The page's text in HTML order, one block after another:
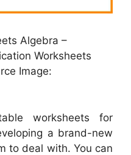
Algebra –
Worksheets
Image:
worksheets for
a brand-new
to deal with. You can